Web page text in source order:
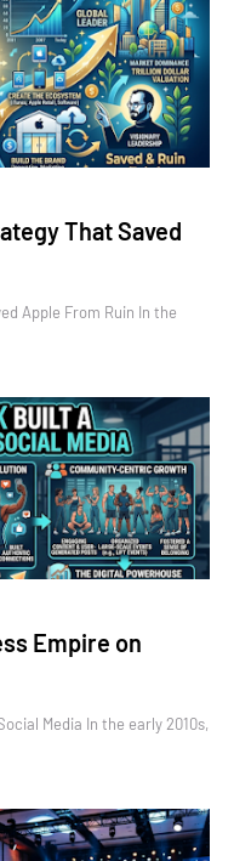
That Saved
Apple From Ruin In the
Empire on
Media In the early 2010s,